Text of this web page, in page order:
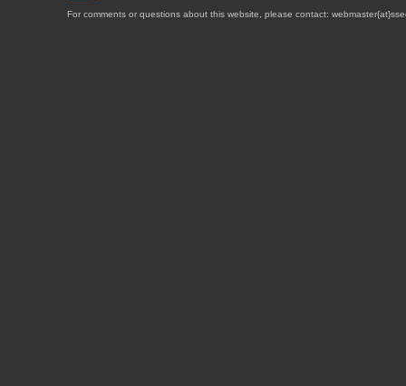
For comments or questions about this website, please contact: